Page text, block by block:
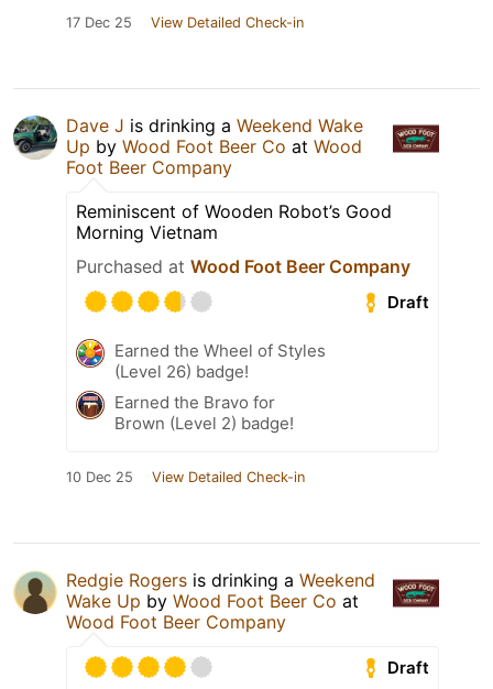
17 Dec 25 View Detailed Check-in
Dave J is drinking a Weekend Wake
Up by Wood Foot Beer Co at Wood
Foot Beer Company
Reminiscent of Wooden Robot’s Good
Morning Vietnam
Purchased at Wood Foot Beer Company
Draft
Earned the Wheel of Styles
(Level 26) badge!
Earned the Bravo for
Brown (Level 2) badge!
10 Dec 25 View Detailed Check-in
Redgie Rogers is drinking a Weekend
Wake Up by Wood Foot Beer Co at
Wood Foot Beer Company
Draft